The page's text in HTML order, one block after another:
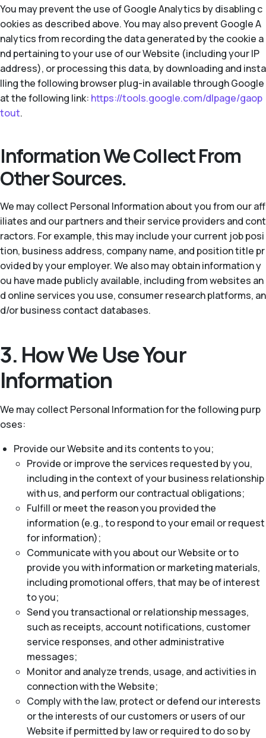
You may prevent the use of Google Analytics by disabling c
ookies as described above. You may also prevent Google A
nalytics from recording the data generated by the cookie a
nd pertaining to your use of our Website (including your IP
address), or processing this data, by downloading and insta
lling the following browser plug-in available through Google
at the following link: https://tools.google.com/dlpage/gaop
tout.
Information We Collect From
Other Sources.
We may collect Personal Information about you from our aff
iliates and our partners and their service providers and cont
ractors. For example, this may include your current job posi
tion, business address, company name, and position title pr
ovided by your employer. We also may obtain information y
ou have made publicly available, including from websites an
d online services you use, consumer research platforms, an
d/or business contact databases.
3. How We Use Your
Information
We may collect Personal Information for the following purp
oses:
Provide our Website and its contents to you;
Provide or improve the services requested by you,
including in the context of your business relationship
with us, and perform our contractual obligations;
Fulfill or meet the reason you provided the
information (e.g., to respond to your email or request
for information);
Communicate with you about our Website or to
provide you with information or marketing materials,
including promotional offers, that may be of interest
to you;
Send you transactional or relationship messages,
such as receipts, account notifications, customer
service responses, and other administrative
messages;
Monitor and analyze trends, usage, and activities in
connection with the Website;
Comply with the law, protect or defend our interests
or the interests of our customers or users of our
Website if permitted by law or required to do so by